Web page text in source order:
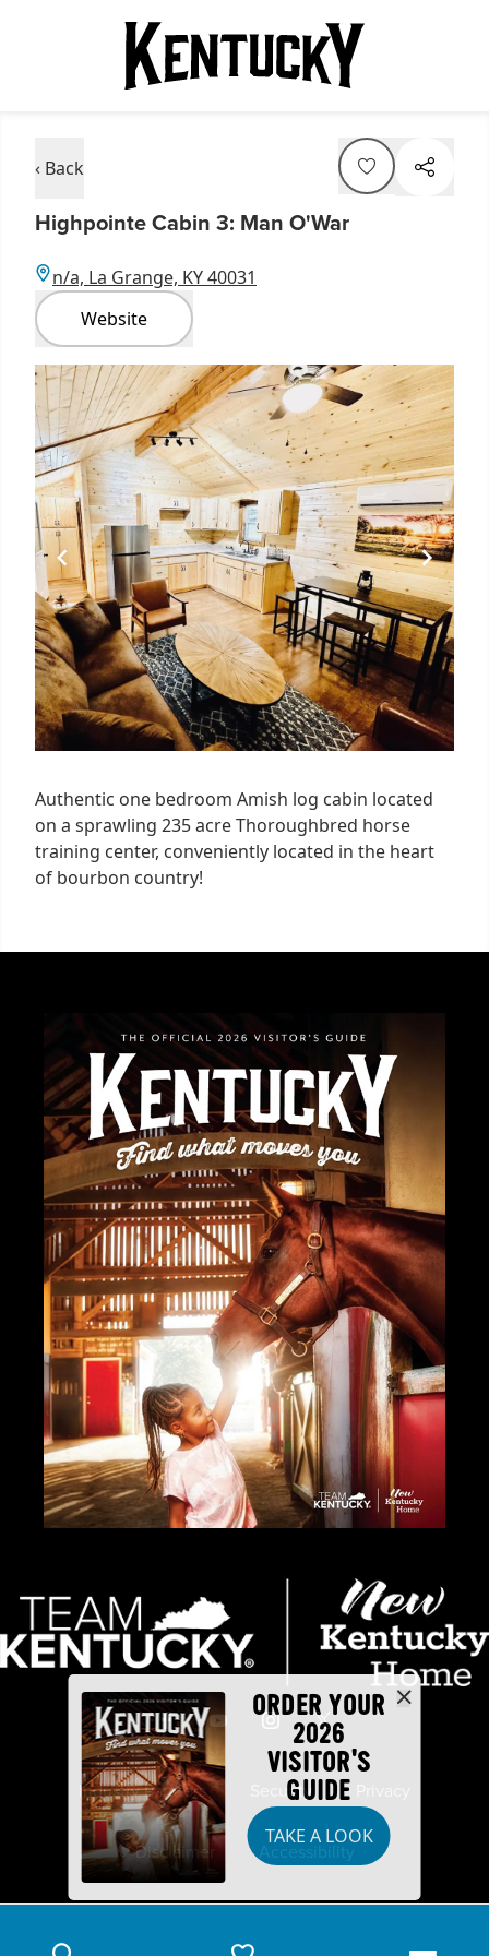
‹ Back
Highpointe Cabin 3: Man O'War
n/a, La Grange, KY 40031
Website
Item
1
of
2
Authentic one bedroom Amish log cabin located
on a sprawling 235 acre Thoroughbred horse
training center, conveniently located in the heart
of bourbon country!
ORDER YOUR
2026
VISITOR'S
GUIDE
TAKE A LOOK
Industry Partners Security
Disclaimer Accessibility